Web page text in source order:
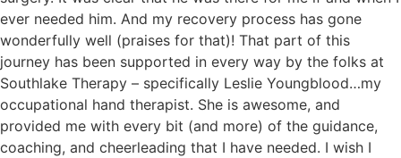
ever needed him. And my recovery process has gone
wonderfully well (praises for that)! That part of this
journey has been supported in every way by the folks at
Southlake Therapy – specifically Leslie Youngblood…my
occupational hand therapist. She is awesome, and
provided me with every bit (and more) of the guidance,
coaching, and cheerleading that I have needed. I wish I